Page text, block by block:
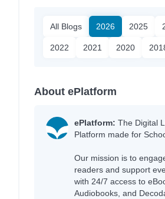
All Blogs 2026 2025
2022 2021 2020
About ePlatform
ePlatform: The Digital
Platform made for
Our mission is to
readers and support
with 24/7 access to
Audiobooks, and